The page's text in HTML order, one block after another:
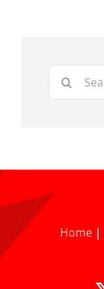
Search
Home |